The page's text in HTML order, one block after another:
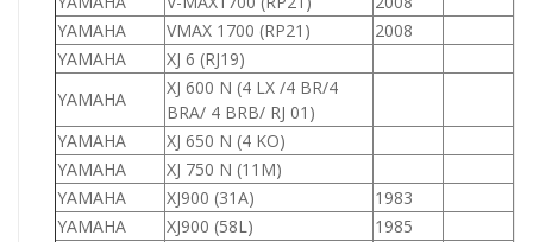
YAMAHA
VMAX 1700 (RP21) 2008
YAMAHA
XJ 6 (RJ19)
YAMAHA
XJ 600 N (4 LX /4 BR/4
BRA/ 4 BRB/ RJ 01)
YAMAHA
XJ 650 N (4 KO)
YAMAHA
XJ 750 N (11M)
YAMAHA
XJ900 (31A) 1983
YAMAHA
XJ900 (58L) 1985